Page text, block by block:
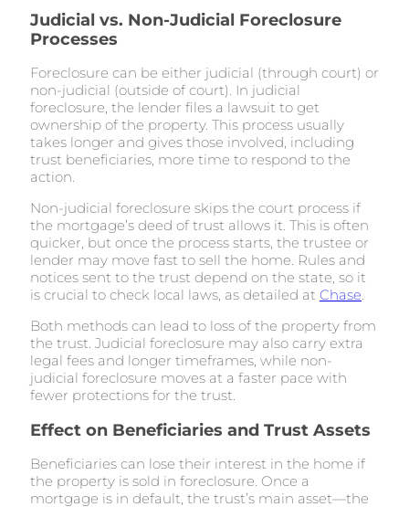
Judicial vs. Non-Judicial Foreclosure
Processes
Foreclosure can be either judicial (through court) or
non-judicial (outside of court). In judicial
foreclosure, the lender files a lawsuit to get
ownership of the property. This process usually
takes longer and gives those involved, including
trust beneficiaries, more time to respond to the
action.
Non-judicial foreclosure skips the court process if
the mortgage’s deed of trust allows it. This is often
quicker, but once the process starts, the trustee or
lender may move fast to sell the home. Rules and
notices sent to the trust depend on the state, so it
is crucial to check local laws, as detailed at Chase.
Both methods can lead to loss of the property from
the trust. Judicial foreclosure may also carry extra
legal fees and longer timeframes, while non-
judicial foreclosure moves at a faster pace with
fewer protections for the trust.
Effect on Beneficiaries and Trust Assets
Beneficiaries can lose their interest in the home if
the property is sold in foreclosure. Once a
mortgage is in default, the trust’s main asset—the